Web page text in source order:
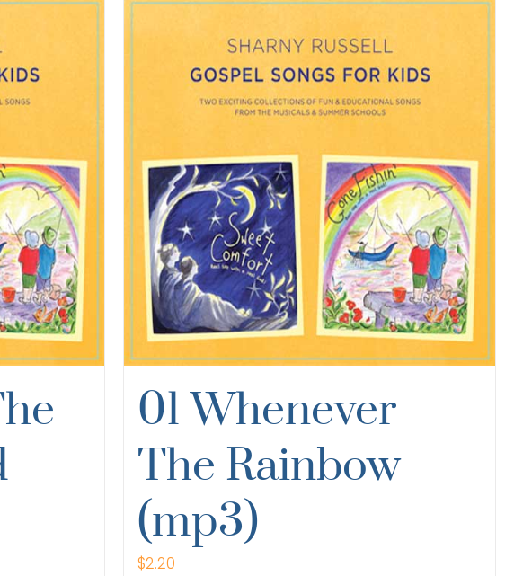
01 Whenever
The Rainbow
(mp3)
$2.20